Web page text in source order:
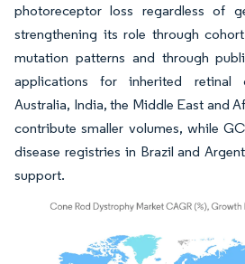
photoreceptor loss regardless of
strengthening its role through
mutation patterns and through
applications for inherited retinal
Australia, India, the Middle East and
contribute smaller volumes, while
disease registries in Brazil and
support.